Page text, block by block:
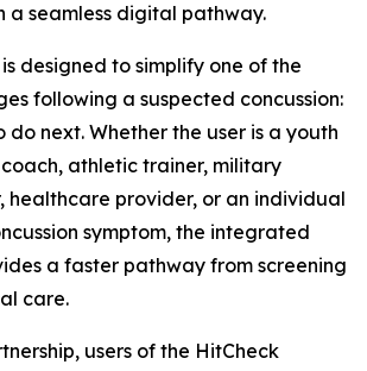
a seamless digital pathway.
designed to simplify one of the
following a suspected concussion:
do next. Whether the user is a youth
athletic trainer, military
healthcare provider, or an individual
symptom, the integrated
a faster pathway from screening
care.
users of the HitCheck